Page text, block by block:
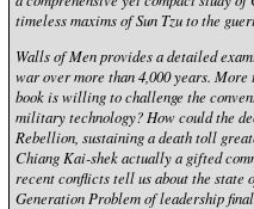
timeless maxims of Sun Tzu to the
Walls of Men provides a detailed
war over more than 4,000 years.
book is willing to challenge the
military technology? How could the
Rebellion, sustaining a death toll
Chiang Kai-shek actually a gifted
recent conflicts tell us about the
Generation Problem of leadership